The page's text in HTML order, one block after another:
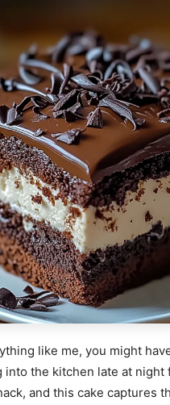
like me, you might
into the kitchen late at night
and this cake captures